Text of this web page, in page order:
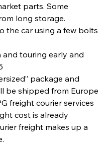
parts. Some
long storage.
the car using a few bolts
and touring early and
package and
be shipped from Europe
freight courier services
cost is already
freight makes up a